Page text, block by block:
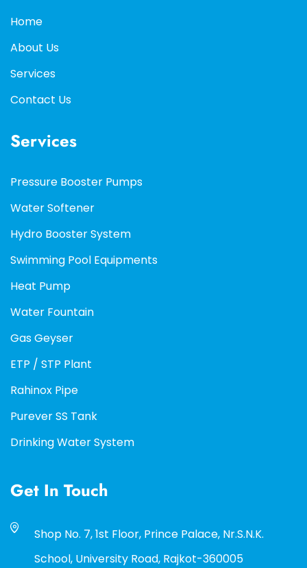
Home
About Us
Services
Contact Us
Services
Pressure Booster Pumps
Water Softener
Hydro Booster System
Swimming Pool Equipments
Heat Pump
Water Fountain
Gas Geyser
ETP / STP Plant
Rahinox Pipe
Purever SS Tank
Drinking Water System
Get In Touch
Shop No. 7, 1st Floor, Prince Palace, Nr.S.N.K.
School, University Road, Rajkot-360005